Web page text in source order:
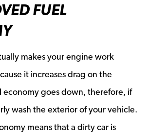
FUEL
makes your engine work
it increases drag on the
economy goes down, therefore, if
wash the exterior of your vehicle.
means that a dirty car is